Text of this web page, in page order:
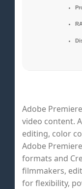
Adobe
video content.
editing, color
Adobe
formats and
filmmakers,
for flexibility,